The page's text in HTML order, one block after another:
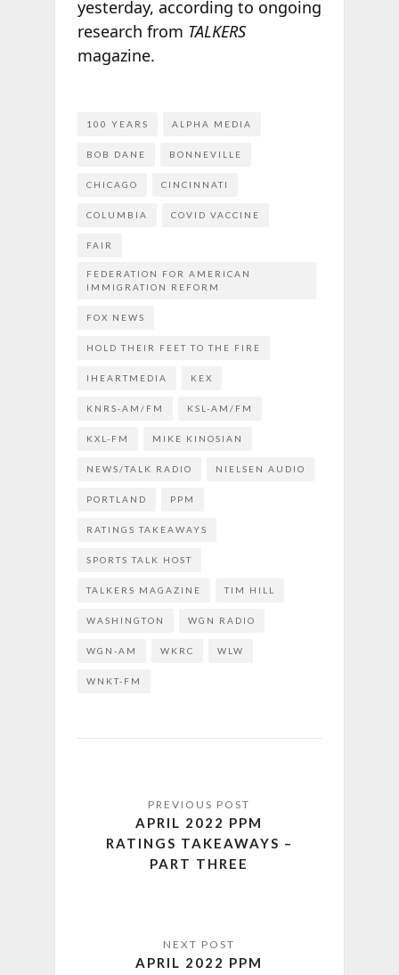
yesterday, according to ongoing
research from TALKERS
magazine.
100 YEARS ALPHA MEDIA
BOB DANE BONNEVILLE
CHICAGO CINCINNATI
COLUMBIA COVID VACCINE
FAIR
FEDERATION FOR AMERICAN
IMMIGRATION REFORM
FOX NEWS
HOLD THEIR FEET TO THE FIRE
IHEARTMEDIA KEX
KNRS-AM/FM KSL-AM/FM
KXL-FM MIKE KINOSIAN
NEWS/TALK RADIO NIELSEN AUDIO
PORTLAND PPM
RATINGS TAKEAWAYS
SPORTS TALK HOST
TALKERS MAGAZINE TIM HILL
WASHINGTON WGN RADIO
WGN-AM WKRC WLW
WNKT-FM
APRIL 2022 PPM
RATINGS TAKEAWAYS –
PART THREE
APRIL 2022 PPM